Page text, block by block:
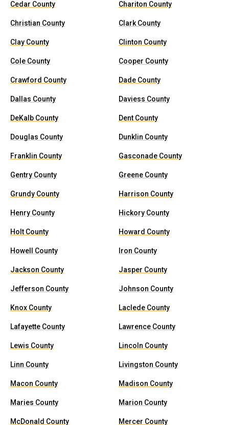
Cedar County Chariton County
Christian County Clark County
Clay County Clinton County
Cole County Cooper County
Crawford County Dade County
Dallas County Daviess County
DeKalb County Dent County
Douglas County Dunklin County
Franklin County Gasconade County
Gentry County Greene County
Grundy County Harrison County
Henry County Hickory County
Holt County Howard County
Howell County Iron County
Jackson County Jasper County
Jefferson County Johnson County
Knox County Laclede County
Lafayette County Lawrence County
Lewis County Lincoln County
Linn County Livingston County
Macon County Madison County
Maries County Marion County
McDonald County Mercer County